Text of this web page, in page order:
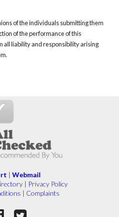
of the individuals submitting them
of the performance of this
all liability and responsibility arising
| Webmail
| Privacy Policy
| Complaints